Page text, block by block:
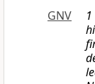
GNV